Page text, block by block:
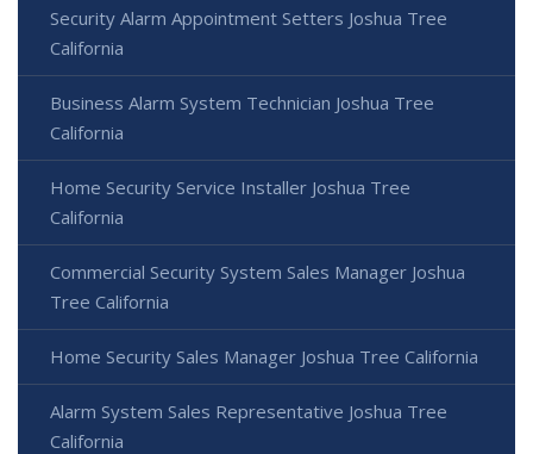
Security Alarm Appointment Setters Joshua Tree
California
Business Alarm System Technician Joshua Tree
California
Home Security Service Installer Joshua Tree
California
Commercial Security System Sales Manager Joshua
Tree California
Home Security Sales Manager Joshua Tree California
Alarm System Sales Representative Joshua Tree
California